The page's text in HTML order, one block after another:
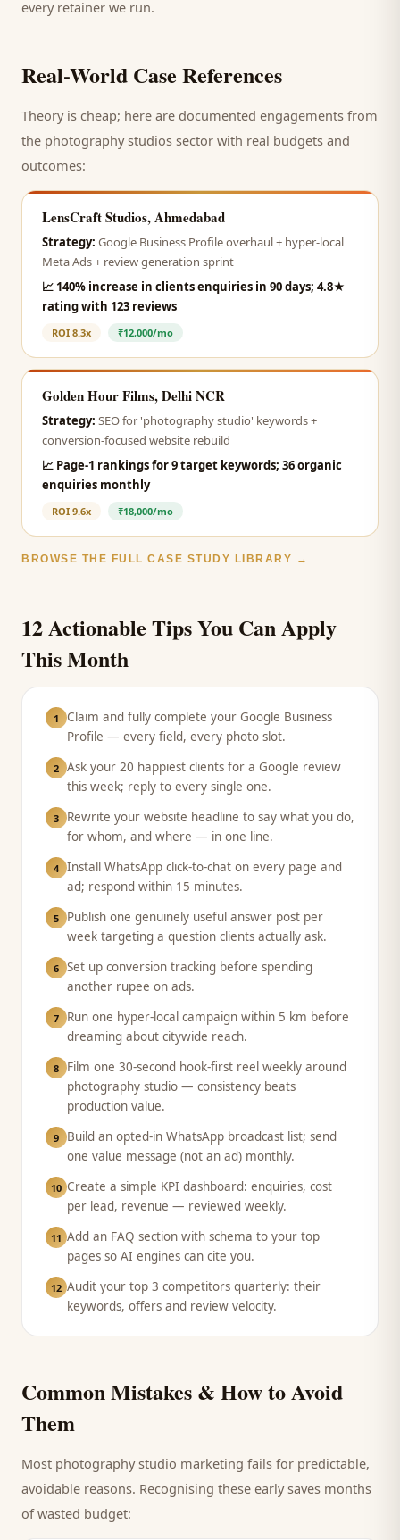
every retainer we run.
Real-World Case References
Theory is cheap; here are documented engagements from
the photography studios sector with real budgets and
outcomes:
LensCraft Studios, Ahmedabad
Strategy: Google Business Profile overhaul + hyper-local
Meta Ads + review generation sprint
📈 140% increase in clients enquiries in 90 days; 4.8★
rating with 123 reviews
ROI 8.3x ₹12,000/mo
Golden Hour Films, Delhi NCR
Strategy: SEO for 'photography studio' keywords +
conversion-focused website rebuild
📈 Page-1 rankings for 9 target keywords; 36 organic
enquiries monthly
ROI 9.6x ₹18,000/mo
BROWSE THE FULL CASE STUDY LIBRARY →
12 Actionable Tips You Can Apply
This Month
1
Claim and fully complete your Google Business
Profile — every field, every photo slot.
2 Ask your 20 happiest clients for a Google review
this week; reply to every single one.
3
Rewrite your website headline to say what you do,
for whom, and where — in one line.
4 Install WhatsApp click-to-chat on every page and
ad; respond within 15 minutes.
5
Publish one genuinely useful answer post per
week targeting a question clients actually ask.
6 Set up conversion tracking before spending
another rupee on ads.
7
Run one hyper-local campaign within 5 km before
dreaming about citywide reach.
8
Film one 30-second hook-first reel weekly around
photography studio — consistency beats
production value.
9
Build an opted-in WhatsApp broadcast list; send
one value message (not an ad) monthly.
10 Create a simple KPI dashboard: enquiries, cost
per lead, revenue — reviewed weekly.
11 Add an FAQ section with schema to your top
pages so AI engines can cite you.
12 Audit your top 3 competitors quarterly: their
keywords, offers and review velocity.
Common Mistakes & How to Avoid
Them
Most photography studio marketing fails for predictable,
avoidable reasons. Recognising these early saves months
of wasted budget: